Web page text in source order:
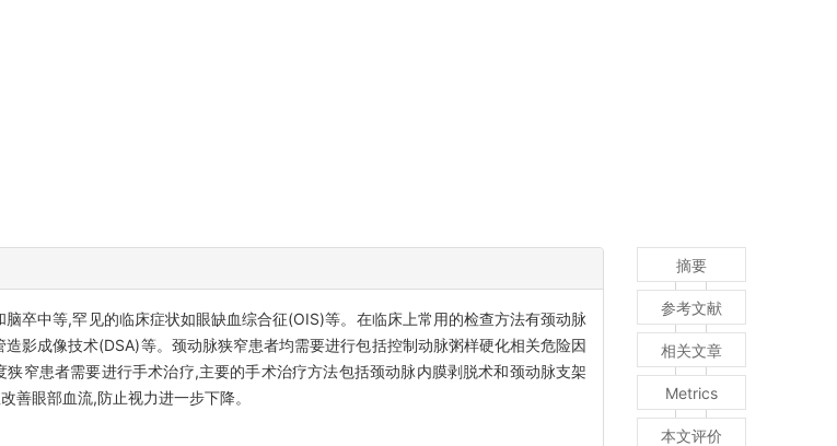
卒中等,罕见的临床症状如眼缺血综合征(OIS)等。在临床上常用的检查方法有颈动脉
影成像技术(DSA)等。颈动脉狭窄患者均需要进行包括控制动脉粥样硬化相关危险因
窄患者需要进行手术治疗,主要的手术治疗方法包括颈动脉内膜剥脱术和颈动脉支架
善眼部血流,防止视力进一步下降。
摘要
参考文献
相关文章
Metrics
本文评价